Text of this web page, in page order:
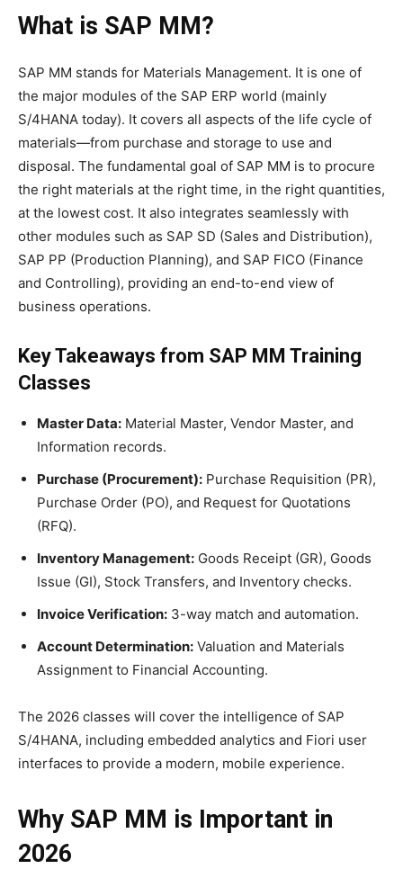
What is SAP MM?
SAP MM stands for Materials Management. It is one of
the major modules of the SAP ERP world (mainly
S/4HANA today). It covers all aspects of the life cycle of
materials—from purchase and storage to use and
disposal. The fundamental goal of SAP MM is to procure
the right materials at the right time, in the right quantities,
at the lowest cost. It also integrates seamlessly with
other modules such as SAP SD (Sales and Distribution),
SAP PP (Production Planning), and SAP FICO (Finance
and Controlling), providing an end-to-end view of
business operations.
Key Takeaways from SAP MM Training
Classes
Master Data: Material Master, Vendor Master, and
Information records.
Purchase (Procurement): Purchase Requisition (PR),
Purchase Order (PO), and Request for Quotations
(RFQ).
Inventory Management: Goods Receipt (GR), Goods
Issue (GI), Stock Transfers, and Inventory checks.
Invoice Verification: 3-way match and automation.
Account Determination: Valuation and Materials
Assignment to Financial Accounting.
The 2026 classes will cover the intelligence of SAP
S/4HANA, including embedded analytics and Fiori user
interfaces to provide a modern, mobile experience.
Why SAP MM is Important in
2026